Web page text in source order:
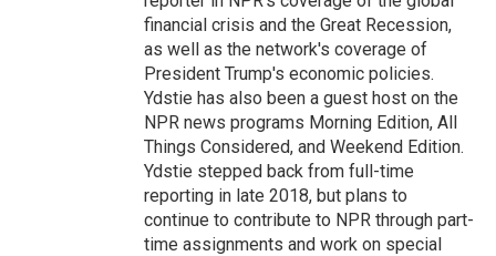
financial crisis and the Great Recession,
as well as the network's coverage of
President Trump's economic policies.
Ydstie has also been a guest host on the
NPR news programs Morning Edition, All
Things Considered, and Weekend Edition.
Ydstie stepped back from full-time
reporting in late 2018, but plans to
continue to contribute to NPR through part-
time assignments and work on special